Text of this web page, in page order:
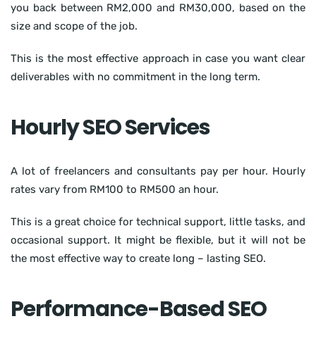
you back between RM2,000 and RM30,000, based on the
size and scope of the job.
This is the most effective approach in case you want clear
deliverables with no commitment in the long term.
Hourly SEO Services
A lot of freelancers and consultants pay per hour. Hourly
rates vary from RM100 to RM500 an hour.
This is a great choice for technical support, little tasks, and
occasional support. It might be flexible, but it will not be
the most effective way to create long – lasting SEO.
Performance-Based SEO